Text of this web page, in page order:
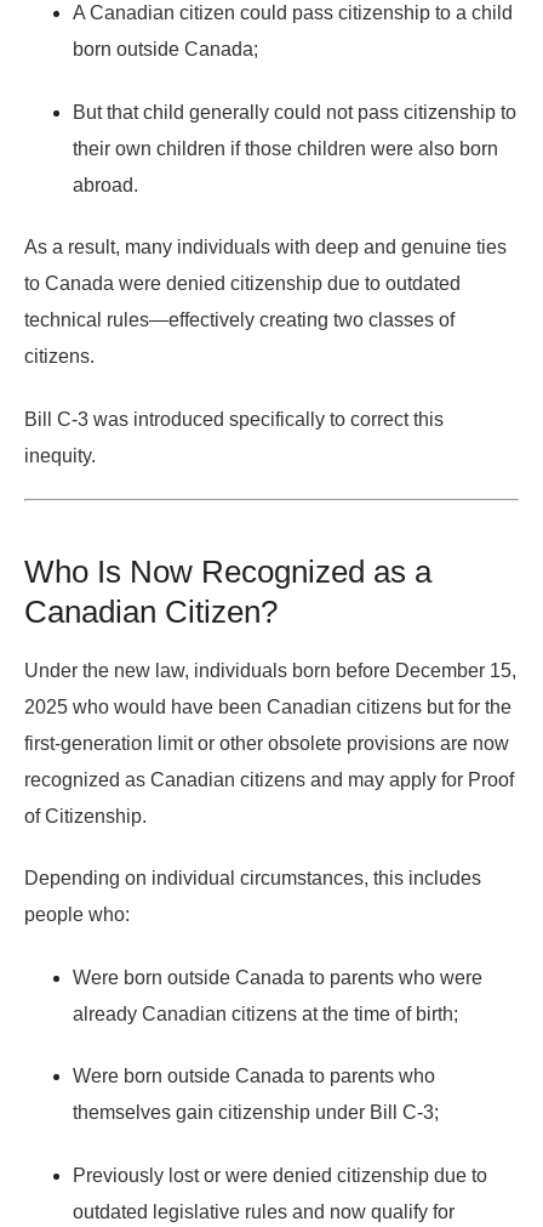
A Canadian citizen could pass citizenship to a child
born outside Canada;
But that child generally could not pass citizenship to
their own children if those children were also born
abroad.
As a result, many individuals with deep and genuine ties
to Canada were denied citizenship due to outdated
technical rules—effectively creating two classes of
citizens.
Bill C-3 was introduced specifically to correct this
inequity.
Who Is Now Recognized as a
Canadian Citizen?
Under the new law, individuals born before December 15,
2025 who would have been Canadian citizens but for the
first-generation limit or other obsolete provisions are now
recognized as Canadian citizens and may apply for Proof
of Citizenship.
Depending on individual circumstances, this includes
people who:
Were born outside Canada to parents who were
already Canadian citizens at the time of birth;
Were born outside Canada to parents who
themselves gain citizenship under Bill C-3;
Previously lost or were denied citizenship due to
outdated legislative rules and now qualify for